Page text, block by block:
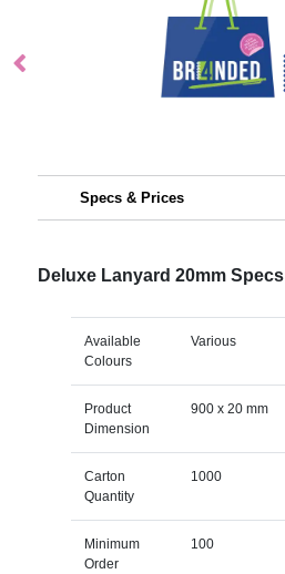
Specs & Prices
Deluxe Lanyard 20mm Specs
Available
Colours
Various
Product
Dimension
900 x 20 mm
Carton
Quantity
1000
Minimum
Order
100